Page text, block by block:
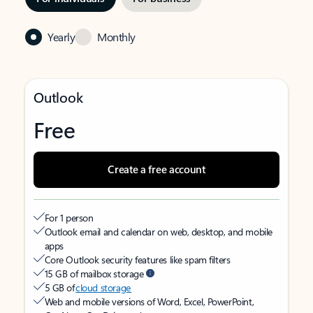
Yearly Monthly
Outlook
Free
Create a free account
For 1 person
Outlook email and calendar on web, desktop, and mobile
apps
Core Outlook security features like spam filters
15 GB of mailbox storage
5 GB ofcloud storage
Web and mobile versions of Word, Excel, PowerPoint,